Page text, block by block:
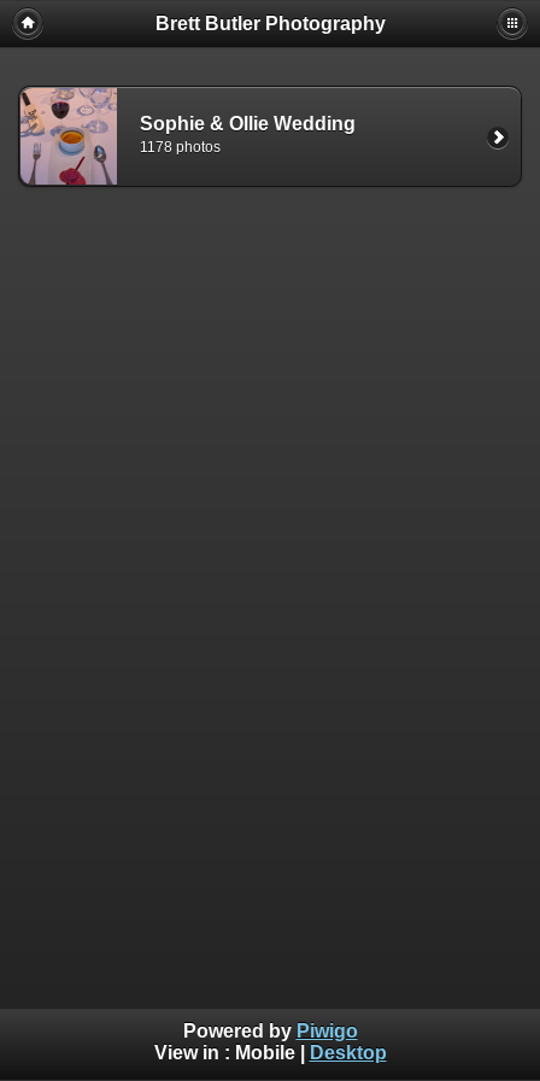
Brett Butler Photography
Sophie & Ollie Wedding
1178 photos
Powered by Piwigo
View in : Mobile| Desktop